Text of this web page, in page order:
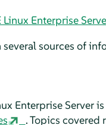
Enterprise
sources of
Enterprise Serveris
. Topics